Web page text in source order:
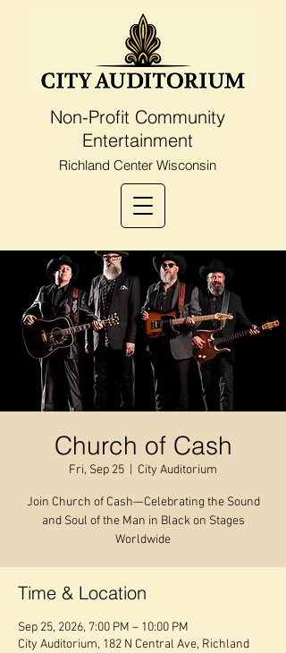
Non-Profit Community
Entertainment
Richland Center Wisconsin
Church of Cash
Fri, Sep 25 City Auditorium
Join Church of Cash—Celebrating the Sound
and Soul of the Man in Black on Stages
Worldwide
Time & Location
Sep 25, 2026, 7:00 PM – 10:00 PM
City Auditorium, 182 N Central Ave, Richland